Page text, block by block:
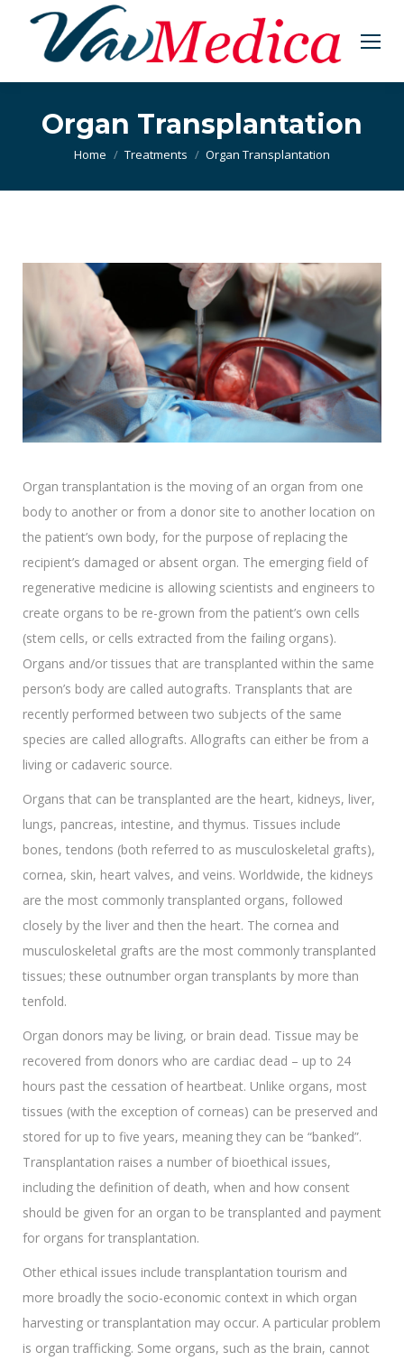
Organ Transplantation
You are here:
Home Treatments Organ Transplantation
Organ transplantation is the moving of an organ from one
body to another or from a donor site to another location on
the patient’s own body, for the purpose of replacing the
recipient’s damaged or absent organ. The emerging field of
regenerative medicine is allowing scientists and engineers to
create organs to be re-grown from the patient’s own cells
(stem cells, or cells extracted from the failing organs).
Organs and/or tissues that are transplanted within the same
person’s body are called autografts. Transplants that are
recently performed between two subjects of the same
species are called allografts. Allografts can either be from a
living or cadaveric source.
Organs that can be transplanted are the heart, kidneys, liver,
lungs, pancreas, intestine, and thymus. Tissues include
bones, tendons (both referred to as musculoskeletal grafts),
cornea, skin, heart valves, and veins. Worldwide, the kidneys
are the most commonly transplanted organs, followed
closely by the liver and then the heart. The cornea and
musculoskeletal grafts are the most commonly transplanted
tissues; these outnumber organ transplants by more than
tenfold.
Organ donors may be living, or brain dead. Tissue may be
recovered from donors who are cardiac dead – up to 24
hours past the cessation of heartbeat. Unlike organs, most
tissues (with the exception of corneas) can be preserved and
stored for up to five years, meaning they can be “banked”.
Transplantation raises a number of bioethical issues,
including the definition of death, when and how consent
should be given for an organ to be transplanted and payment
for organs for transplantation.
Other ethical issues include transplantation tourism and
more broadly the socio-economic context in which organ
harvesting or transplantation may occur. A particular problem
is organ trafficking. Some organs, such as the brain, cannot